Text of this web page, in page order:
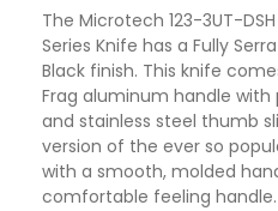
The Microtech 123-3UT-
Series Knife has a Fully
Black finish. This knife
Frag aluminum handle with
and stainless steel thumb
version of the ever so
with a smooth, molded
comfortable feeling handle.